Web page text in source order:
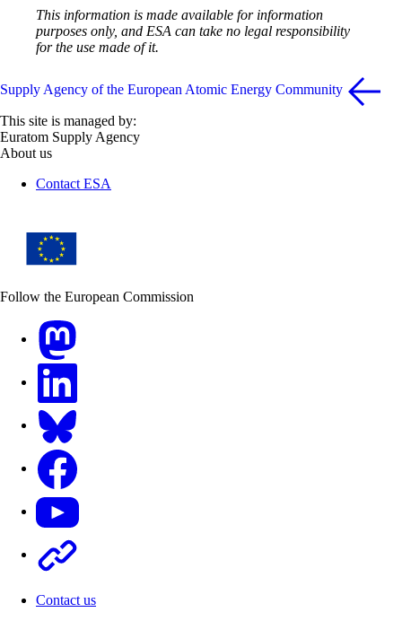
This information is made available for information
purposes only, and ESA can take no legal responsibility
for the use made of it.
Supply Agency of the European Atomic Energy Community
This site is managed by:
Euratom Supply Agency
About us
Contact ESA
Follow the European Commission
Contact us